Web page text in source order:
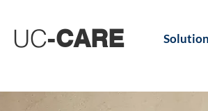
UC-CARE